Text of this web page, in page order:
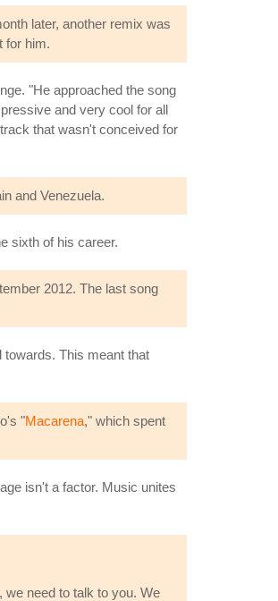
later, another remix was
for him.
"He approached the song
and very cool for all
that wasn't conceived for
and Venezuela.
sixth of his career.
2012. The last song
towards. This meant that
"Macarena," which spent
isn't a factor. Music unites
need to talk to you. We